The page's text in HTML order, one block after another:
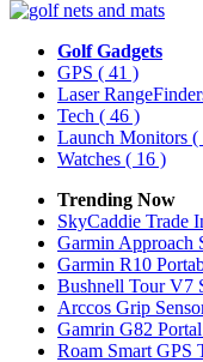
Golf Gadgets
GPS ( 41 )
Laser
Tech ( 46 )
Launch Monitors (
Watches ( 16 )
Trending Now
SkyCaddie Trade
Garmin Approach
Garmin R10
Bushnell Tour V7
Arccos Grip
Gamrin G82
Roam Smart GPS